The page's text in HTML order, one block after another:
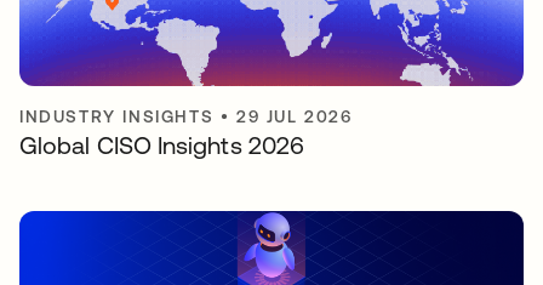
INDUSTRY INSIGHTS •29 JUL 2026
Global CISO Insights 2026